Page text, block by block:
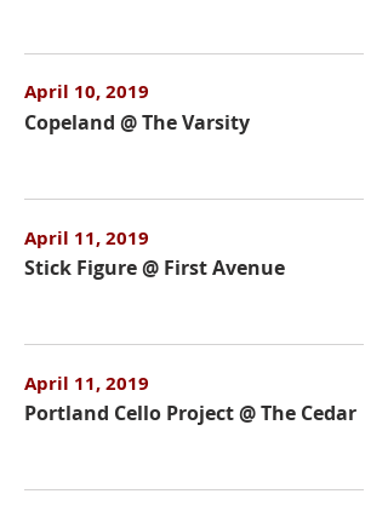
April 10, 2019
Copeland @ The Varsity
April 11, 2019
Stick Figure @ First Avenue
April 11, 2019
Portland Cello Project @ The Cedar